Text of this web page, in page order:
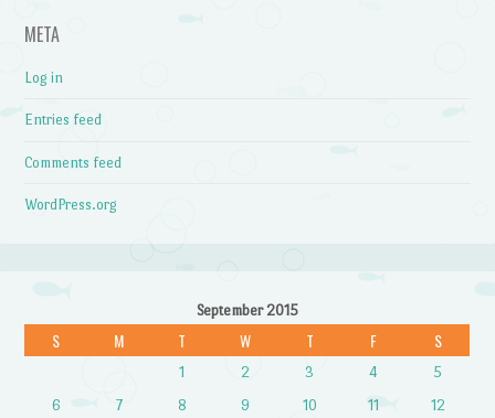
META
Log in
Entries feed
Comments feed
WordPress.org
September 2015
S M T W T F S
1 2 3 4
5
6
7 8 9 10 11 12